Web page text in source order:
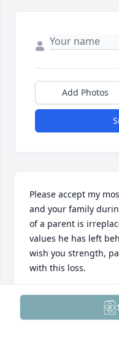
Add Photos
Please accept my
and your family
of a parent is
values he has left
wish you strength,
with this loss.
ENKELEJDA